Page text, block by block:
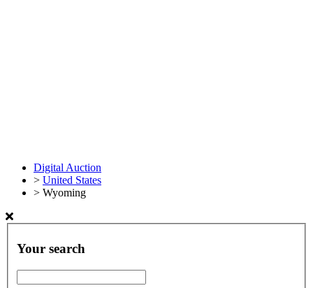
Digital Auction
> United States
> Wyoming
Your search